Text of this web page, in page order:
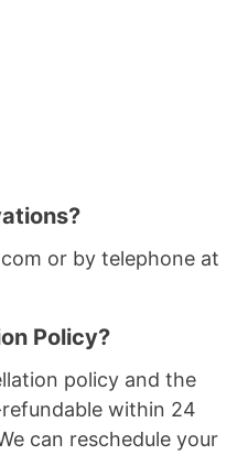
or by telephone at
Policy?
policy and the
within 24
can reschedule your